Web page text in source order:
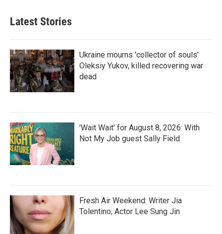
Latest Stories
Ukraine mourns 'collector of souls'
Oleksiy Yukov, killed recovering war
dead
'Wait Wait' for August 8, 2026: With
Not My Job guest Sally Field
Fresh Air Weekend: Writer Jia
Tolentino; Actor Lee Sung Jin